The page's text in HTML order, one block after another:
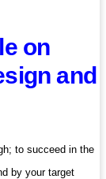
on
and
to succeed in the
by your target